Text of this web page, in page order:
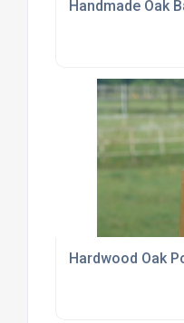
Handmade Oak
Hardwood Oak